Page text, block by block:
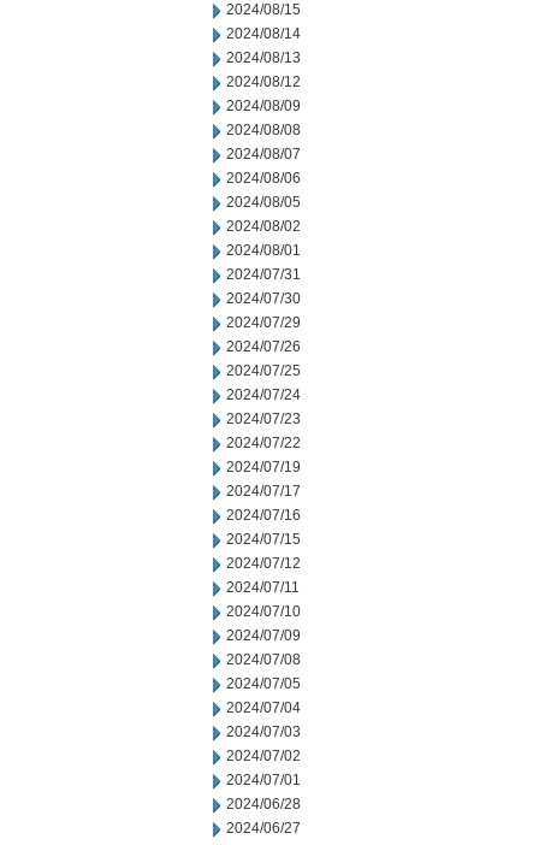
2024/08/15
2024/08/14
2024/08/13
2024/08/12
2024/08/09
2024/08/08
2024/08/07
2024/08/06
2024/08/05
2024/08/02
2024/08/01
2024/07/31
2024/07/30
2024/07/29
2024/07/26
2024/07/25
2024/07/24
2024/07/23
2024/07/22
2024/07/19
2024/07/17
2024/07/16
2024/07/15
2024/07/12
2024/07/11
2024/07/10
2024/07/09
2024/07/08
2024/07/05
2024/07/04
2024/07/03
2024/07/02
2024/07/01
2024/06/28
2024/06/27